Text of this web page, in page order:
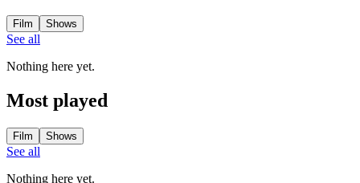
Film Shows
See all
Nothing here yet.
Most played
Film Shows
See all
Nothing here yet.